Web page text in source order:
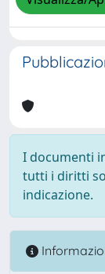
I documenti
tutti i diritti
indicazione.